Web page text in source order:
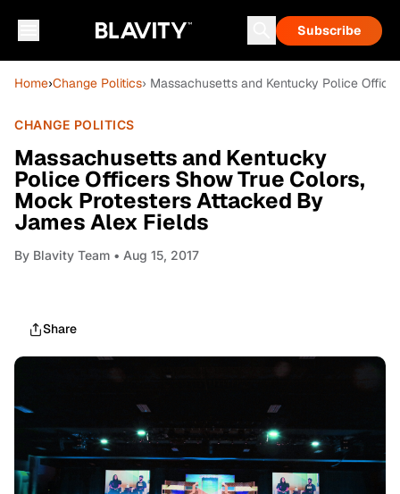
Subscribe
Home›Change Politics› Massachusetts and Kentucky Police
CHANGE POLITICS
Massachusetts and Kentucky
Police Officers Show True Colors,
Mock Protesters Attacked By
James Alex Fields
By Blavity Team • Aug 15, 2017
Share